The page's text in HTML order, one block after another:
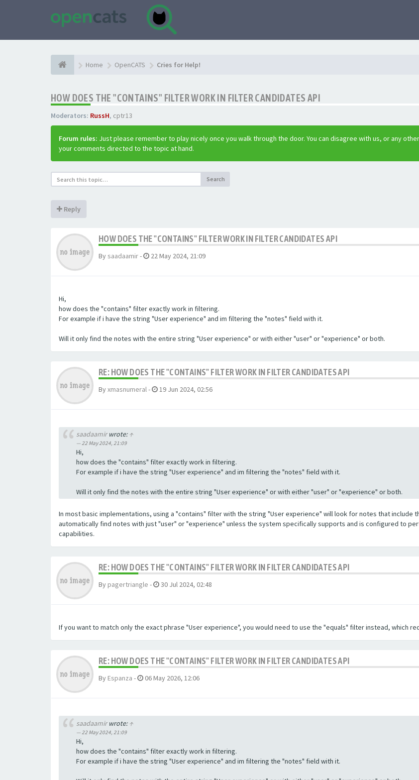
Home OpenCATS Cries for Help!
HOW DOES THE "CONTAINS" FILTER WORK IN FILTER CANDIDATES API
Moderators: RussH, cptr13
Forum rules: Just please remember to play nicely once you walk through the door. You can disagree with us, or any
your comments directed to the topic at hand.
Search
Reply
HOW DOES THE "CONTAINS" FILTER WORK IN FILTER CANDIDATES API
By saadaamir- 22 May 2024, 21:09
Hi,
how does the "contains" filter exactly work in filtering.
For example if i have the string "User experience" and im filtering the "notes" field with it.
Will it only find the notes with the entire string "User experience" or with either "user" or "experience" or both.
RE: HOW DOES THE "CONTAINS" FILTER WORK IN FILTER CANDIDATES API
Byxmasnumeral- 19 Jun 2024, 02:56
saadaamirwrote:↑
22 May 2024, 21:09
Hi,
how does the "contains" filter exactly work in filtering.
For example if i have the string "User experience" and im filtering the "notes" field with it.
Will it only find the notes with the entire string "User experience" or with either "user" or "experience" or both.
In most basic implementations, using a "contains" filter with the string "User experience" will look for notes that include
automatically find notes with just "user" or "experience" unless the system specifically supports and is configured to
capabilities.
RE: HOW DOES THE "CONTAINS" FILTER WORK IN FILTER CANDIDATES API
By pagertriangle - 30 Jul 2024, 02:48
If you want to match only the exact phrase "User experience", you would need to use the "equals" filter instead, which
RE: HOW DOES THE "CONTAINS" FILTER WORK IN FILTER CANDIDATES API
By Espanza - 06 May 2026, 12:06
saadaamirwrote:↑
22 May 2024, 21:09
Hi,
how does the "contains" filter exactly work in filtering.
For example if i have the string "User experience" and im filtering the "notes" field with it.